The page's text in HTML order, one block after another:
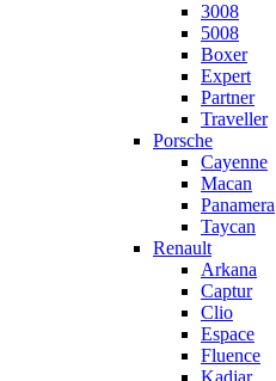
3008
5008
Boxer
Expert
Partner
Traveller
Porsche
Cayenne
Macan
Panamera
Taycan
Renault
Arkana
Captur
Clio
Espace
Fluence
Kadjar